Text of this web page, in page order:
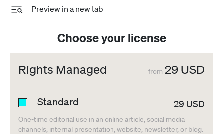
Preview in a new tab
Choose your license
Rights Managed from 29 USD
Standard 29 USD
One-time editorial use in an online article, social media
channels, internal presentation, website, newsletter, or blog.